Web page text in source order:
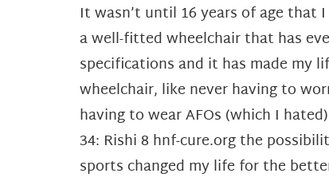
It wasn’t until 16 years of age that
a well-fitted wheelchair that has
specifications and it has made my
wheelchair, like never having to
having to wear AFOs (which I
34: Rishi 8 hnf-cure.org the
sports changed my life for the